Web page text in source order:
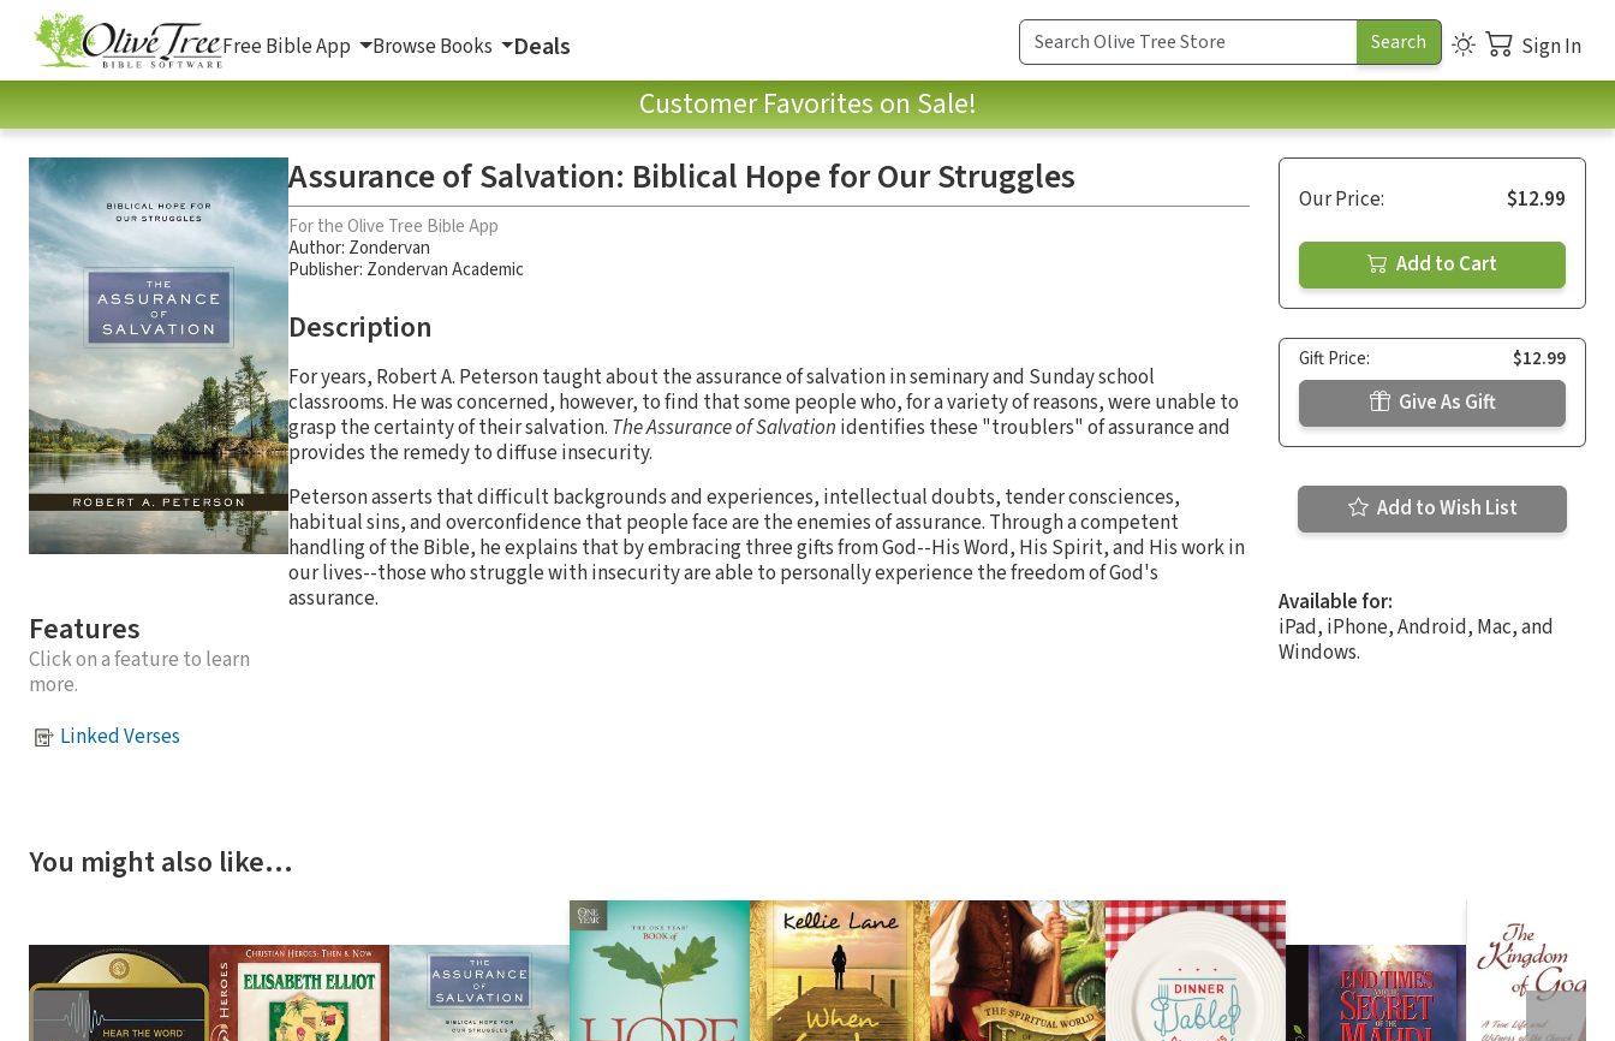
Free Bible App Browse Books Deals Sign In
Customer Favorites on Sale!
Features
Click on a feature to learn
more.
Linked Verses
Assurance of Salvation: Biblical Hope for Our Struggles
For the Olive Tree Bible App
Author: Zondervan
Publisher: Zondervan Academic
Description
For years, Robert A. Peterson taught about the assurance of salvation in seminary and Sunday school
classrooms. He was concerned, however, to find that some people who, for a variety of reasons, were unable to
grasp the certainty of their salvation. The Assurance of Salvation identifies these "troublers" of assurance and
provides the remedy to diffuse insecurity.
Peterson asserts that difficult backgrounds and experiences, intellectual doubts, tender consciences,
habitual sins, and overconfidence that people face are the enemies of assurance. Through a competent
handling of the Bible, he explains that by embracing three gifts from God--His Word, His Spirit, and His work in
our lives--those who struggle with insecurity are able to personally experience the freedom of God's
assurance.
Our Price: $12.99
Add to Cart
Gift Price: $12.99
Give As Gift
Add to Wish List
Available for:
iPad, iPhone, Android, Mac, and
Windows.
You might also like…